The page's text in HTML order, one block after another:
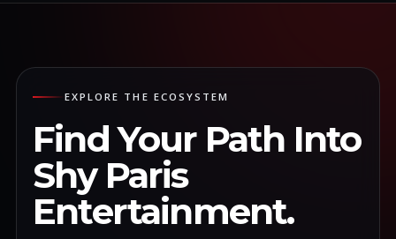
EXPLORE THE ECOSYSTEM
Find Your Path Into
Shy Paris
Entertainment.